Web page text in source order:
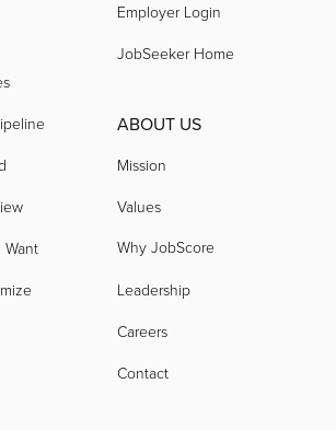
Want
Employer Login
JobSeeker Home
ABOUT US
Mission
Values
Why JobScore
Leadership
Careers
Contact